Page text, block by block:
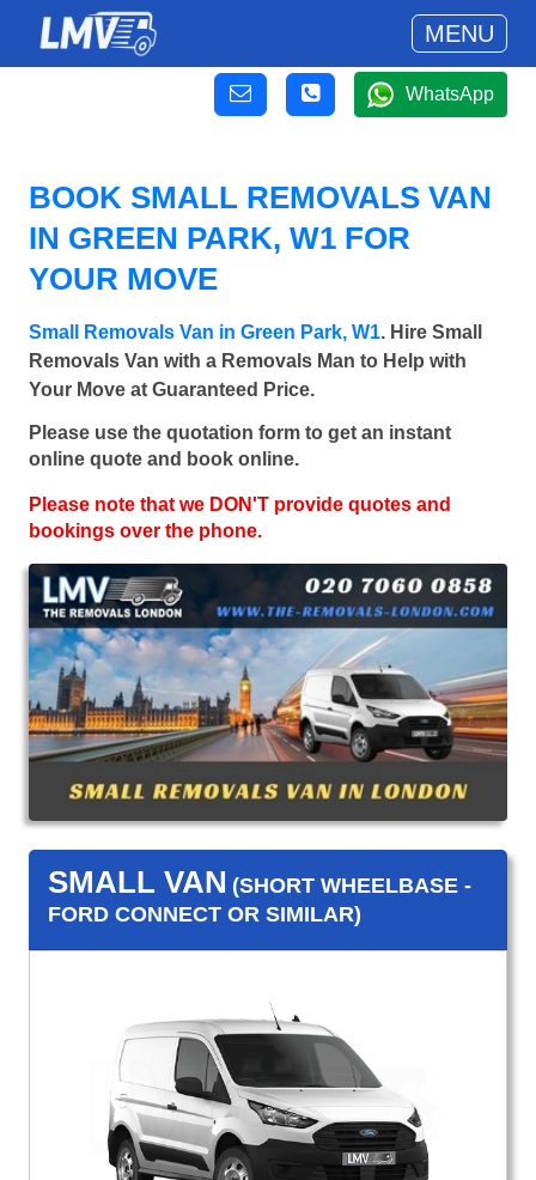
MENU
WhatsApp
BOOK SMALL REMOVALS VAN
IN GREEN PARK, W1 FOR
YOUR MOVE
Small Removals Van in Green Park, W1. Hire Small
Removals Van with a Removals Man to Help with
Your Move at Guaranteed Price.
Please use the quotation form to get an instant
online quote and book online.
Please note that we DON'T provide quotes and
bookings over the phone.
SMALL VAN (SHORT WHEELBASE -
FORD CONNECT OR SIMILAR)